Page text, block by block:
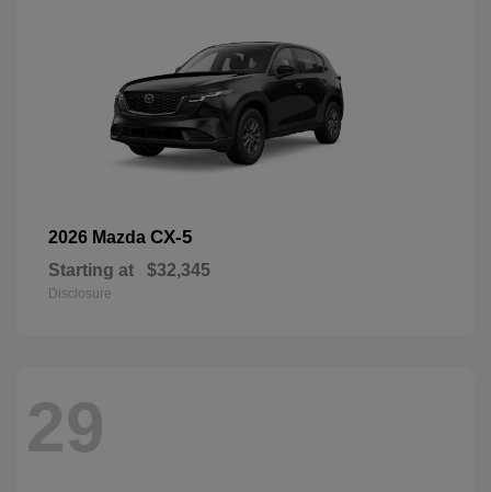
2026 Mazda CX-5
Starting at $32,345
Disclosure
29